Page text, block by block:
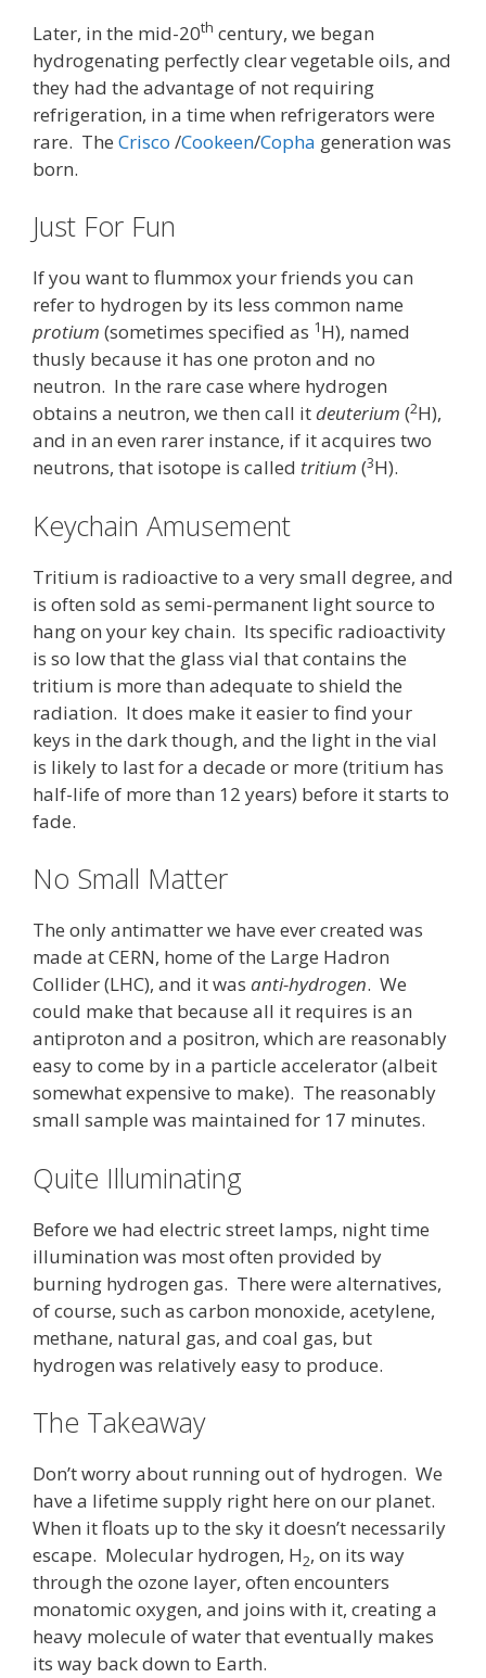
Later, in the mid-20th century, we began
hydrogenating perfectly clear vegetable oils, and
they had the advantage of not requiring
refrigeration, in a time when refrigerators were
rare. The Crisco /Cookeen/Copha generation was
born.
Just For Fun
If you want to flummox your friends you can
refer to hydrogen by its less common name
protium (sometimes specified as 1H), named
thusly because it has one proton and no
neutron. In the rare case where hydrogen
obtains a neutron, we then call itdeuterium (2H),
and in an even rarer instance, if it acquires two
neutrons, that isotope is called tritium (3H).
Keychain Amusement
Tritium is radioactive to a very small degree, and
is often sold as semi-permanent light source to
hang on your key chain. Its specific radioactivity
is so low that the glass vial that contains the
tritium is more than adequate to shield the
radiation. It does make it easier to find your
keys in the dark though, and the light in the vial
is likely to last for a decade or more (tritium has
half-life of more than 12 years) before it starts to
fade.
No Small Matter
The only antimatter we have ever created was
made at CERN, home of the Large Hadron
Collider (LHC), and it was anti-hydrogen. We
could make that because all it requires is an
antiproton and a positron, which are reasonably
easy to come by in a particle accelerator (albeit
somewhat expensive to make). The reasonably
small sample was maintained for 17 minutes.
Quite Illuminating
Before we had electric street lamps, night time
illumination was most often provided by
burning hydrogen gas. There were alternatives,
of course, such as carbon monoxide, acetylene,
methane, natural gas, and coal gas, but
hydrogen was relatively easy to produce.
The Takeaway
Don’t worry about running out of hydrogen. We
have a lifetime supply right here on our planet.
When it floats up to the sky it doesn’t necessarily
escape. Molecular hydrogen, H2, on its way
through the ozone layer, often encounters
monatomic oxygen, and joins with it, creating a
heavy molecule of water that eventually makes
its way back down to Earth.